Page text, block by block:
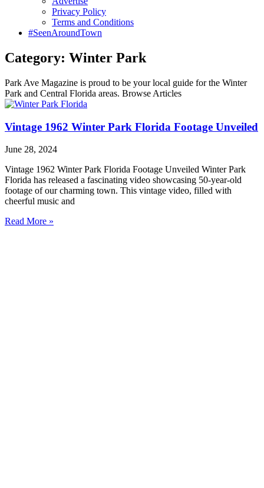
Privacy Policy
Terms and Conditions
#SeenAroundTown
Category: Winter Park
Park Ave Magazine is proud to be your local guide for the Winter
Park and Central Florida areas. Browse Articles
Vintage 1962 Winter Park Florida Footage Unveiled
June 28, 2024
Vintage 1962 Winter Park Florida Footage Unveiled Winter Park
Florida has released a fascinating video showcasing 50-year-old
footage of our charming town. This vintage video, filled with
cheerful music and
Read More »